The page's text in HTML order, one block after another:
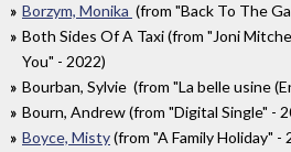
Borzym, Monika (from "Back To The
Both Sides Of A Taxi (from "Joni
You" - 2022)
Bourban, Sylvie (from "La belle usine
Bourn, Andrew (from "Digital Single" -
Boyce, Misty(from "A Family Holiday" -